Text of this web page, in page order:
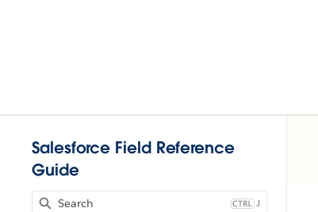
Salesforce Field Reference
Guide
J